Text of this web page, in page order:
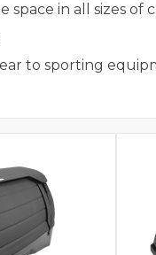
in all sizes of
to sporting